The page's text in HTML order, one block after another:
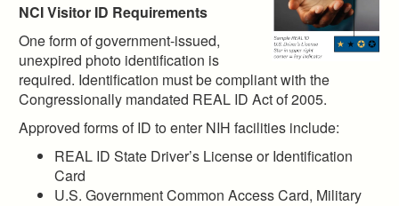
NCI Visitor ID Requirements
One form of government-issued,
unexpired photo identification is
required. Identification must be compliant with the
Congressionally mandated REAL ID Act of 2005.
Approved forms of ID to enter NIH facilities include:
REAL ID State Driver’s License or Identification
Card
U.S. Government Common Access Card, Military